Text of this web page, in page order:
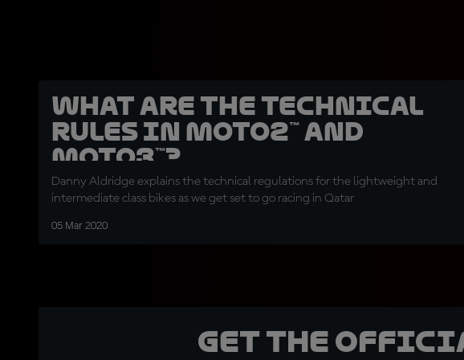
What are the technical
rules in Moto2™ and
Moto3™?
Danny Aldridge explains the technical regulations for the lightweight and
intermediate class bikes as we get set to go racing in Qatar
05 Mar 2020
Get the